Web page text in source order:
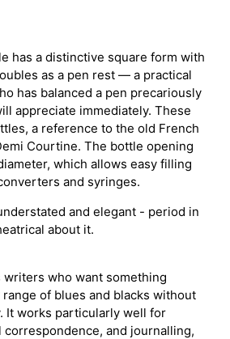
has a distinctive square form with
as a pen rest — a practical
has balanced a pen precariously
appreciate immediately. These
a reference to the old French
Courtine. The bottle opening
which allows easy filling
and syringes.
and elegant - period in
about it.
writers who want something
of blues and blacks without
It works particularly well for
correspondence, and journalling,